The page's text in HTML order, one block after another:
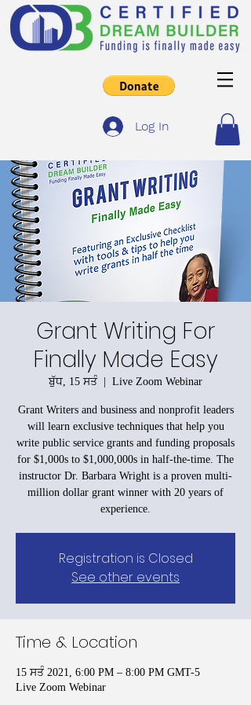
Log In
Grant Writing For
Finally Made Easy
ਬੁੱਧ, 15 ਸਤੰ
  |
Live Zoom Webinar
Grant Writers and business and nonprofit leaders
will learn exclusive techniques that help you
write public service grants and funding proposals
for $1,000s to $1,000,000s in half-the-time. The
instructor Dr. Barbara Wright is a proven multi-
million dollar grant winner with 20 years of
experience.
Registration is Closed
See other events
Time & Location
15 ਸਤੰ 2021, 6:00 PM – 8:00 PM GMT-5
Live Zoom Webinar